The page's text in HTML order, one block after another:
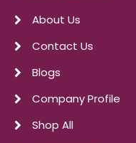
About Us
Contact Us
Blogs
Company Profile
Shop All